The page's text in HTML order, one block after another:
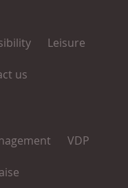
Leisure
us
VDP